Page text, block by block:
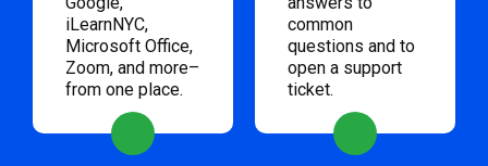
iLearnNYC,
Microsoft Office,
Zoom, and more–
from one place.
common
questions and to
open a support
ticket.